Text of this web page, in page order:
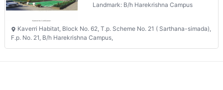
Landmark: B/h Harekrishna Campus
Kaverri Habitat, Block No. 62, T.p. Scheme No. 21 ( Sarthana-simada),
F.p. No. 21, B/h Harekrishna Campus,